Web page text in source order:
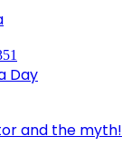
Day
and the myth!